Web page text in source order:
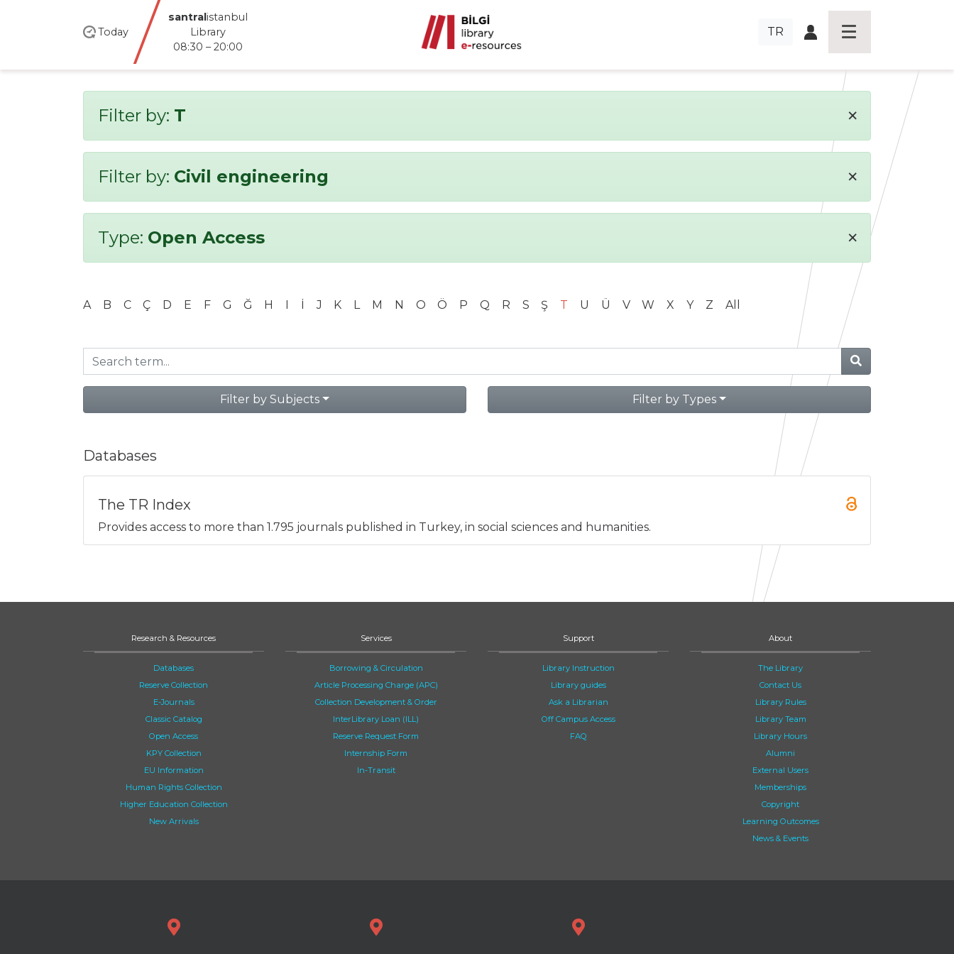
Today
santralistanbul
Library
08:30 – 20:00
TR
Filter by: T ×
Filter by: Civil engineering ×
Type: Open Access ×
A B C Ç D E F G Ğ H I İ J K L M N O Ö P Q R S Ş T U Ü V W X Y Z All
Filter by Subjects Filter by Types
Databases
The TR Index
Provides access to more than 1.795 journals published in Turkey, in social sciences and humanities.
Research & Resources
Databases
Reserve Collection
E-Journals
Classic Catalog
Open Access
KPY Collection
EU Information
Human Rights Collection
Higher Education Collection
New Arrivals
Services
Borrowing & Circulation
Article Processing Charge (APC)
Collection Development & Order
InterLibrary Loan (ILL)
Reserve Request Form
Internship Form
In-Transit
Support
Library Instruction
Library guides
Ask a Librarian
Off Campus Access
FAQ
About
The Library
Contact Us
Library Rules
Library Team
Library Hours
Alumni
External Users
Memberships
Copyright
Learning Outcomes
News & Events